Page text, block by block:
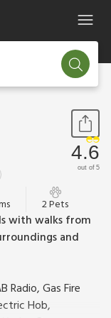
4.6
out of 5
2 Pets
with walks from
and
Radio, Gas Fire
Hob,